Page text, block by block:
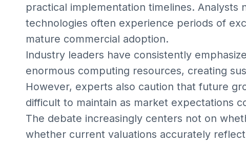
practical implementation timelines. Analysts
technologies often experience periods of
mature commercial adoption.
Industry leaders have consistently
enormous computing resources, creating
However, experts also caution that future
difficult to maintain as market expectations
The debate increasingly centers not on
whether current valuations accurately